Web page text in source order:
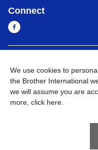
Connect
Privacy Policy
We use cookies to
the Brother International
we will assume you are
more, click here